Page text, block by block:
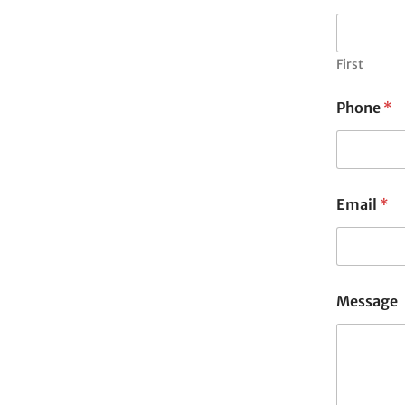
First
Phone *
Email *
Message